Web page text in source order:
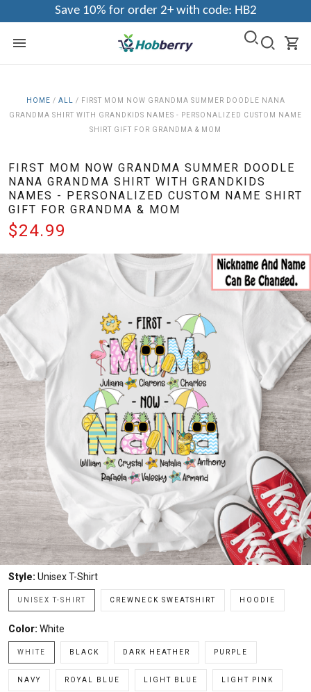
Save 10% for order 2+ with code: HB2
HOME / ALL / FIRST MOM NOW GRANDMA SUMMER DOODLE NANA
GRANDMA SHIRT WITH GRANDKIDS NAMES - PERSONALIZED CUSTOM NAME
SHIRT GIFT FOR GRANDMA & MOM
FIRST MOM NOW GRANDMA SUMMER DOODLE
NANA GRANDMA SHIRT WITH GRANDKIDS
NAMES - PERSONALIZED CUSTOM NAME SHIRT
GIFT FOR GRANDMA & MOM
$24.99
Style: Unisex T-Shirt
UNISEX T-SHIRT CREWNECK SWEATSHIRT HOODIE
Color: White
WHITE BLACK DARK HEATHER PURPLE
NAVY ROYAL BLUE LIGHT BLUE LIGHT PINK